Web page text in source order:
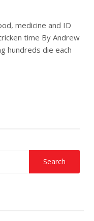
medicine and ID
time By Andrew
hundreds die each